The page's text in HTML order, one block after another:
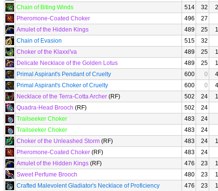
Chain of Biting Winds
514 32
Pheromone-Coated Choker
496
27
Amulet of the Hidden Kings
489 25
Chain of Evasion
515
32
Choker of the Klaxxi'va
489 25
Delicate Necklace of the Golden Lotus
489 25
Primal Aspirant's Pendant of Cruelty
600 0
Primal Aspirant's Choker of Cruelty
600 0
Necklace of the Terra-Cotta Archer (RF) 502 24
Quadra-Head Brooch (RF) 502
24
Trailseeker Choker
483
24
Trailseeker Choker
483
24
Choker of the Unleashed Storm (RF) 483 24
Pheromone-Coated Choker (RF) 483
24
Amulet of the Hidden Kings (RF) 476 23
Sweet Perfume Brooch
480 23
Crafted Malevolent Gladiator's Necklace of Proficiency
476 23